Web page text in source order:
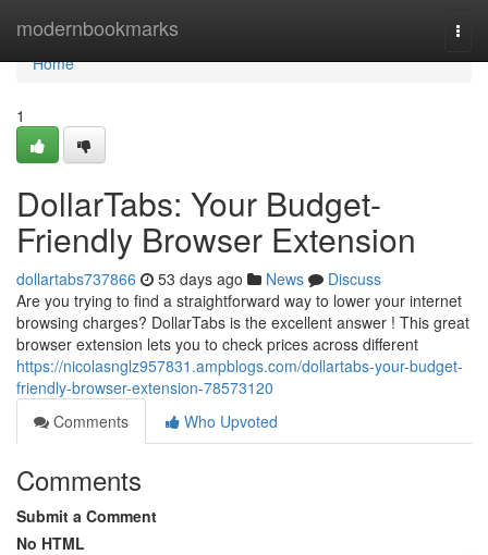
modernbookmarks
Home
Home
1
DollarTabs: Your Budget-
Friendly Browser Extension
dollartabs737866 53 days ago News
Discuss
Are you trying to find a straightforward way to lower your internet
browsing charges? DollarTabs is the excellent answer ! This great
browser extension lets you to check prices across different
https://nicolasnglz957831.ampblogs.com/dollartabs-your-budget-
friendly-browser-extension-78573120
Comments
Who Upvoted
Comments
Submit a Comment
No HTML